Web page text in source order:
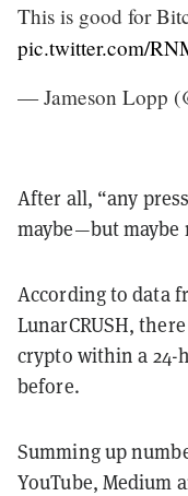
This is good for
pic.twitter.com/
— Jameson Lopp
After all, “any
maybe—but maybe
According to data
LunarCRUSH,
crypto within a 24-
before.
Summing up
YouTube, Medium